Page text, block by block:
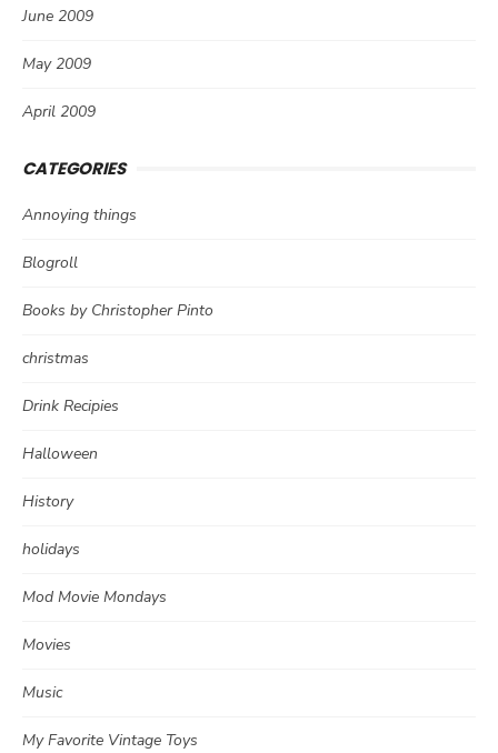
June 2009
May 2009
April 2009
CATEGORIES
Annoying things
Blogroll
Books by Christopher Pinto
christmas
Drink Recipies
Halloween
History
holidays
Mod Movie Mondays
Movies
Music
My Favorite Vintage Toys